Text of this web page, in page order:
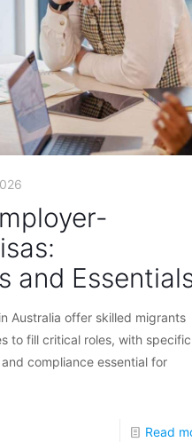
and
Australia offer skilled migrants
to fill critical roles, with specific
compliance essential for
Read